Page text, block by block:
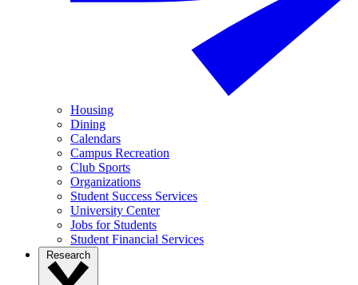
Housing
Dining
Calendars
Campus Recreation
Club Sports
Organizations
Student Success Services
University Center
Jobs for Students
Student Financial Services
Research